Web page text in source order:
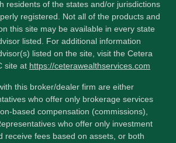
residents of the states and/or jurisdictions
registered. Not all of the products and
this site may be available in every state
listed. For additional information
listed on the site, visit the Cetera
site at https://ceterawealthservices.com
this broker/dealer firm are either
who offer only brokerage services
based compensation (commissions),
who offer only investment
receive fees based on assets, or both